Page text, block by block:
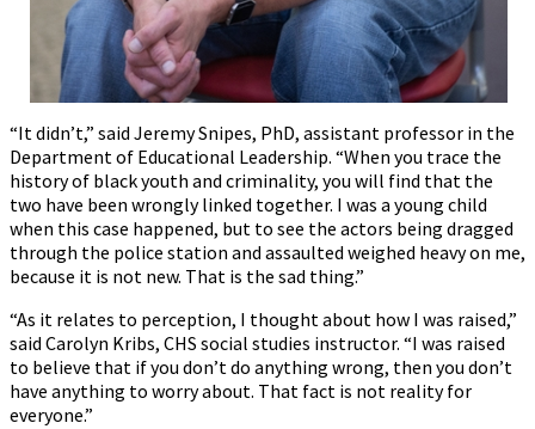
“It didn’t,” said Jeremy Snipes, PhD, assistant professor in the
Department of Educational Leadership. “When you trace the
history of black youth and criminality, you will find that the
two have been wrongly linked together. I was a young child
when this case happened, but to see the actors being dragged
through the police station and assaulted weighed heavy on me,
because it is not new. That is the sad thing.”
“As it relates to perception, I thought about how I was raised,”
said Carolyn Kribs, CHS social studies instructor. “I was raised
to believe that if you don’t do anything wrong, then you don’t
have anything to worry about. That fact is not reality for
everyone.”